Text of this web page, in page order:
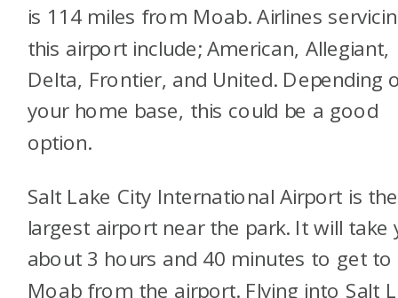
is 114 miles from Moab. Airlines
this airport include; American, Allegiant,
Delta, Frontier, and United. Depending
your home base, this could be a good
option.
Salt Lake City International Airport is the
largest airport near the park. It will take
about 3 hours and 40 minutes to get to
Moab from the airport. Flying into Salt